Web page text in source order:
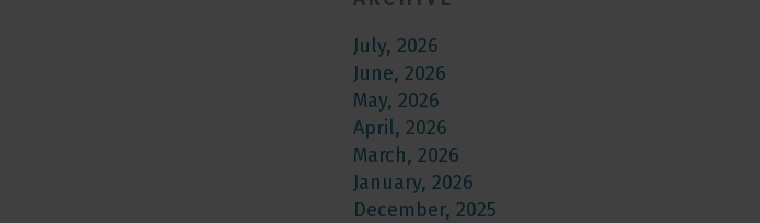
July, 2026
June, 2026
May, 2026
April, 2026
March, 2026
January, 2026
December, 2025